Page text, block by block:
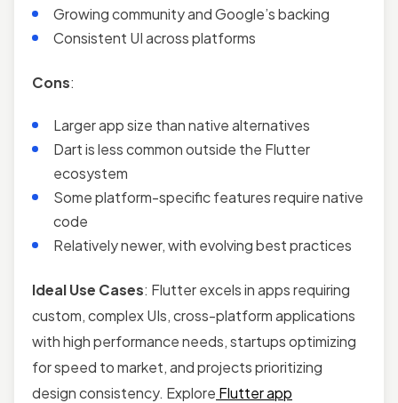
Growing community and Google’s backing
Consistent UI across platforms
Cons:
Larger app size than native alternatives
Dart is less common outside the Flutter
ecosystem
Some platform-specific features require native
code
Relatively newer, with evolving best practices
Ideal Use Cases: Flutter excels in apps requiring
custom, complex UIs, cross-platform applications
with high performance needs, startups optimizing
for speed to market, and projects prioritizing
design consistency. Explore Flutter app